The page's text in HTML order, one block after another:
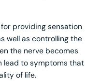
providing sensation
well as controlling the
the nerve becomes
lead to symptoms that
of life.